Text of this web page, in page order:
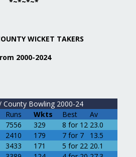
WICKET TAKERS
2000-2024
County Bowling 2000-24
Runs Wkts Best
Av
7556 329 8 for 12 23.0
2410 179 7 for 7
13.5
3433 171 5 for 22 20.1